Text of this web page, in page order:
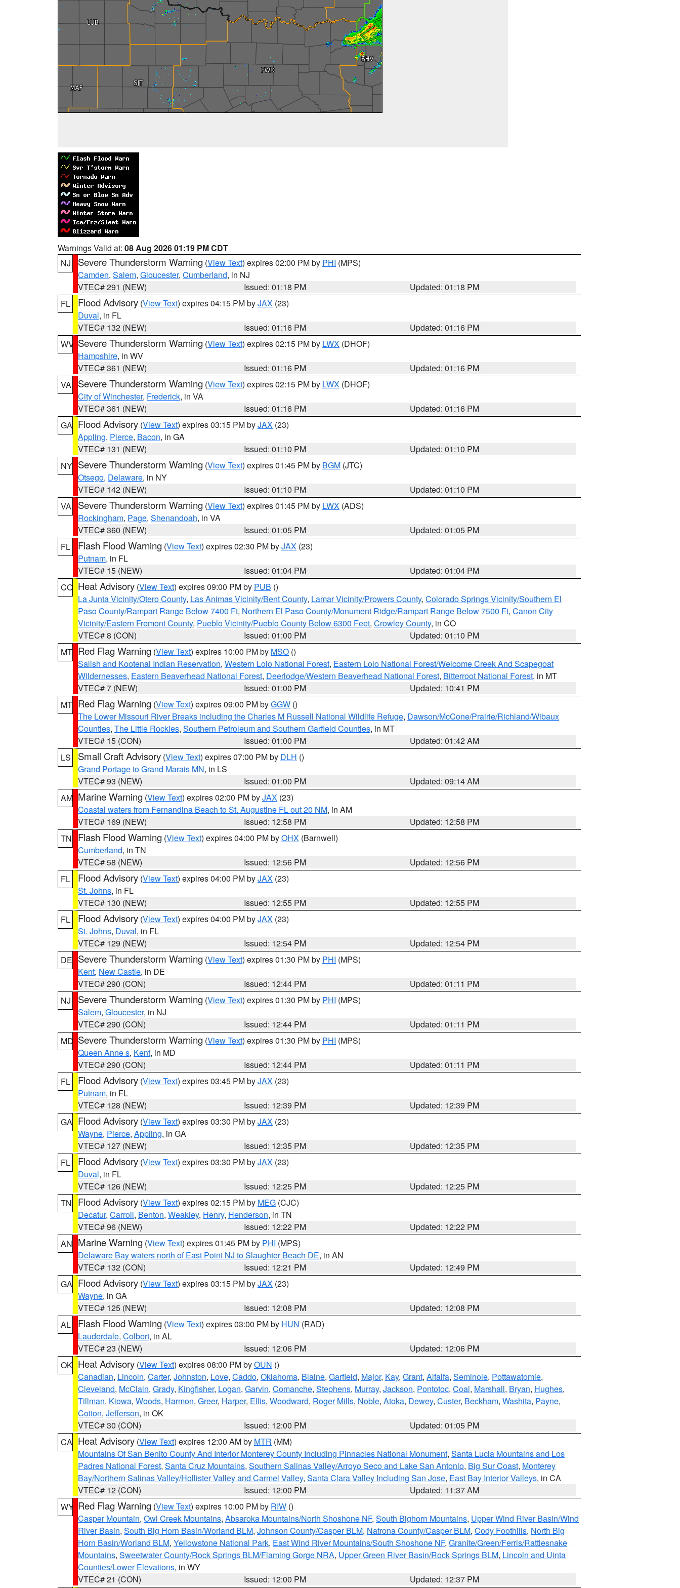
Warnings Valid at: 08 Aug 2026 01:19 PM CDT
NJ
Severe Thunderstorm Warning (View Text) expires 02:00 PM by PHI (MPS)
Camden, Salem, Gloucester, Cumberland, in NJ
VTEC# 291 (NEW)
Issued: 01:18 PM
Updated: 01:18 PM
FL
Flood Advisory (View Text) expires 04:15 PM byJAX (23)
Duval, in FL
VTEC# 132 (NEW)
Issued: 01:16 PM
Updated: 01:16 PM
WV Severe Thunderstorm Warning (View Text) expires 02:15 PM by LWX (DHOF)
Hampshire, in WV
VTEC# 361 (NEW)
Issued: 01:16 PM
Updated: 01:16 PM
VA
Severe Thunderstorm Warning (View Text) expires 02:15 PM by LWX (DHOF)
City of Winchester, Frederick, in VA
VTEC# 361 (NEW)
Issued: 01:16 PM
Updated: 01:16 PM
GA Flood Advisory (View Text) expires 03:15 PM byJAX (23)
Appling, Pierce, Bacon, in GA
VTEC# 131 (NEW)
Issued: 01:10 PM
Updated: 01:10 PM
NY Severe Thunderstorm Warning (View Text) expires 01:45 PM by BGM (JTC)
Otsego, Delaware, in NY
VTEC# 142 (NEW)
Issued: 01:10 PM
Updated: 01:10 PM
VA
Severe Thunderstorm Warning (View Text) expires 01:45 PM by LWX (ADS)
Rockingham, Page, Shenandoah, in VA
VTEC# 360 (NEW)
Issued: 01:05 PM
Updated: 01:05 PM
FL
Flash Flood Warning (View Text) expires 02:30 PM byJAX (23)
Putnam, in FL
VTEC# 15 (NEW)
Issued: 01:04 PM
Updated: 01:04 PM
CO Heat Advisory (View Text) expires 09:00 PM by PUB ()
La Junta Vicinity/Otero County, Las Animas Vicinity/Bent County, Lamar Vicinity/Prowers County, Colorado Springs Vicinity/Southern El
Paso County/Rampart Range Below 7400 Ft, Northern El Paso County/Monument Ridge/Rampart Range Below 7500 Ft, Canon City
Vicinity/Eastern Fremont County, Pueblo Vicinity/Pueblo County Below 6300 Feet, Crowley County, in CO
VTEC# 8 (CON)
Issued: 01:00 PM
Updated: 01:10 PM
MT Red Flag Warning (View Text) expires 10:00 PM by MSO ()
Salish and Kootenai Indian Reservation, Western Lolo National Forest, Eastern Lolo National Forest/Welcome Creek And Scapegoat
Wildernesses, Eastern Beaverhead National Forest, Deerlodge/Western Beaverhead National Forest, Bitterroot National Forest, in MT
VTEC# 7 (NEW)
Issued: 01:00 PM
Updated: 10:41 PM
MT Red Flag Warning (View Text) expires 09:00 PM byGGW ()
The Lower Missouri River Breaks including the Charles M Russell National Wildlife Refuge, Dawson/McCone/Prairie/Richland/Wibaux
Counties, The Little Rockies, Southern Petroleum and Southern Garfield Counties, in MT
VTEC# 15 (CON)
Issued: 01:00 PM
Updated: 01:42 AM
LS
Small Craft Advisory (View Text) expires 07:00 PM by DLH ()
Grand Portage to Grand Marais MN, in LS
VTEC# 93 (NEW)
Issued: 01:00 PM
Updated: 09:14 AM
AM Marine Warning (View Text) expires 02:00 PM byJAX (23)
Coastal waters from Fernandina Beach to St. Augustine FL out 20 NM, in AM
VTEC# 169 (NEW)
Issued: 12:58 PM
Updated: 12:58 PM
TN
Flash Flood Warning (View Text) expires 04:00 PM byOHX (Barnwell)
Cumberland, in TN
VTEC# 58 (NEW)
Issued: 12:56 PM
Updated: 12:56 PM
FL
Flood Advisory (View Text) expires 04:00 PM byJAX (23)
St. Johns, in FL
VTEC# 130 (NEW)
Issued: 12:55 PM
Updated: 12:55 PM
FL
Flood Advisory (View Text) expires 04:00 PM byJAX (23)
St. Johns, Duval, in FL
VTEC# 129 (NEW)
Issued: 12:54 PM
Updated: 12:54 PM
DE Severe Thunderstorm Warning (View Text) expires 01:30 PM by PHI (MPS)
Kent, New Castle, in DE
VTEC# 290 (CON)
Issued: 12:44 PM
Updated: 01:11 PM
NJ
Severe Thunderstorm Warning (View Text) expires 01:30 PM by PHI (MPS)
Salem, Gloucester, in NJ
VTEC# 290 (CON)
Issued: 12:44 PM
Updated: 01:11 PM
MD Severe Thunderstorm Warning (View Text) expires 01:30 PM by PHI (MPS)
Queen Anne s, Kent, in MD
VTEC# 290 (CON)
Issued: 12:44 PM
Updated: 01:11 PM
FL
Flood Advisory (View Text) expires 03:45 PM byJAX (23)
Putnam, in FL
VTEC# 128 (NEW)
Issued: 12:39 PM
Updated: 12:39 PM
GA Flood Advisory (View Text) expires 03:30 PM byJAX (23)
Wayne, Pierce, Appling, in GA
VTEC# 127 (NEW)
Issued: 12:35 PM
Updated: 12:35 PM
FL
Flood Advisory (View Text) expires 03:30 PM byJAX (23)
Duval, in FL
VTEC# 126 (NEW)
Issued: 12:25 PM
Updated: 12:25 PM
TN
Flood Advisory (View Text) expires 02:15 PM by MEG (CJC)
Decatur, Carroll, Benton, Weakley, Henry, Henderson, in TN
VTEC# 96 (NEW)
Issued: 12:22 PM
Updated: 12:22 PM
AN Marine Warning (View Text) expires 01:45 PM by PHI (MPS)
Delaware Bay waters north of East Point NJ to Slaughter Beach DE, in AN
VTEC# 132 (CON)
Issued: 12:21 PM
Updated: 12:49 PM
GA Flood Advisory (View Text) expires 03:15 PM byJAX (23)
Wayne, in GA
VTEC# 125 (NEW)
Issued: 12:08 PM
Updated: 12:08 PM
AL
Flash Flood Warning (View Text) expires 03:00 PM by HUN (RAD)
Lauderdale, Colbert, in AL
VTEC# 23 (NEW)
Issued: 12:06 PM
Updated: 12:06 PM
OK Heat Advisory (View Text) expires 08:00 PM byOUN ()
Canadian, Lincoln, Carter, Johnston, Love, Caddo, Oklahoma, Blaine, Garfield, Major, Kay, Grant, Alfalfa, Seminole, Pottawatomie,
Cleveland, McClain, Grady, Kingfisher, Logan, Garvin, Comanche, Stephens, Murray, Jackson, Pontotoc, Coal, Marshall, Bryan, Hughes,
Tillman, Kiowa, Woods, Harmon, Greer, Harper, Ellis, Woodward, Roger Mills, Noble, Atoka, Dewey, Custer, Beckham, Washita, Payne,
Cotton, Jefferson, in OK
VTEC# 30 (CON)
Issued: 12:00 PM
Updated: 01:05 PM
CA Heat Advisory (View Text) expires 12:00 AM by MTR (MM)
Mountains Of San Benito County And Interior Monterey County Including Pinnacles National Monument, Santa Lucia Mountains and Los
Padres National Forest, Santa Cruz Mountains, Southern Salinas Valley/Arroyo Seco and Lake San Antonio, Big Sur Coast, Monterey
Bay/Northern Salinas Valley/Hollister Valley and Carmel Valley, Santa Clara Valley Including San Jose, East Bay Interior Valleys, in CA
VTEC# 12 (CON)
Issued: 12:00 PM
Updated: 11:37 AM
WY Red Flag Warning (View Text) expires 10:00 PM by RIW ()
Casper Mountain, Owl Creek Mountains, Absaroka Mountains/North Shoshone NF, South Bighorn Mountains, Upper Wind River Basin/Wind
River Basin, South Big Horn Basin/Worland BLM, Johnson County/Casper BLM, Natrona County/Casper BLM, Cody Foothills, North Big
Horn Basin/Worland BLM, Yellowstone National Park, East Wind River Mountains/South Shoshone NF, Granite/Green/Ferris/Rattlesnake
Mountains, Sweetwater County/Rock Springs BLM/Flaming Gorge NRA, Upper Green River Basin/Rock Springs BLM, Lincoln and Uinta
Counties/Lower Elevations, in WY
VTEC# 21 (CON)
Issued: 12:00 PM Updated: 12:37 PM